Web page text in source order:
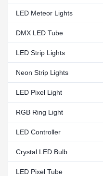
LED Meteor Lights
DMX LED Tube
LED Strip Lights
Neon Strip Lights
LED Pixel Light
RGB Ring Light
LED Controller
Crystal LED Bulb
LED Pixel Tube